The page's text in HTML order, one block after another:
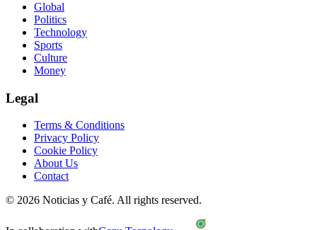
Global
Politics
Technology
Sports
Culture
Money
Legal
Terms & Conditions
Privacy Policy
Cookie Policy
About Us
Contact
© 2026 Noticias y Café. All rights reserved.